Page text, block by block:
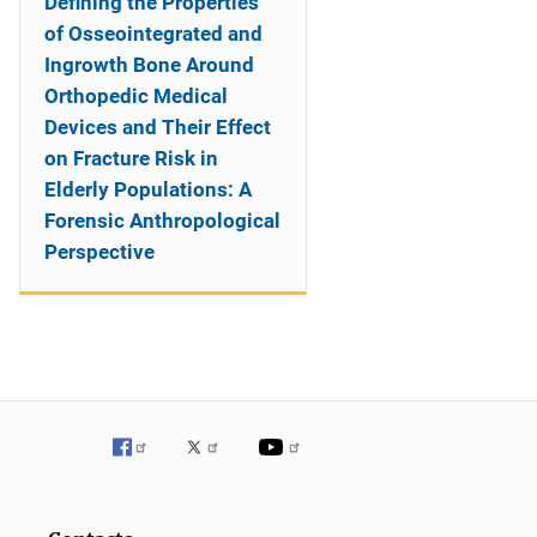
of Osseointegrated and
Ingrowth Bone Around
Orthopedic Medical
Devices and Their Effect
on Fracture Risk in
Elderly Populations: A
Forensic Anthropological
Perspective